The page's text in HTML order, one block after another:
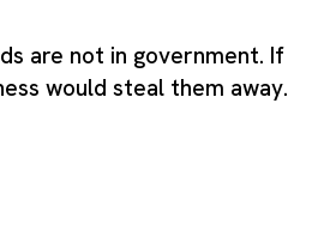
are not in government. If
would steal them away.